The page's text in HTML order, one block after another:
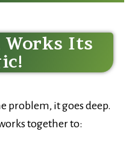
Works Its
together to: